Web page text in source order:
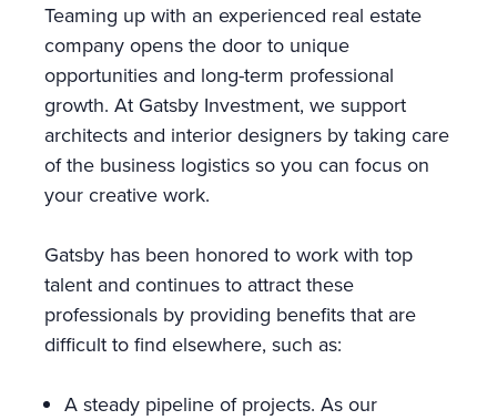
Teaming up with an experienced real estate
company opens the door to unique
opportunities and long-term professional
growth. At Gatsby Investment, we support
architects and interior designers by taking care
of the business logistics so you can focus on
your creative work.
Gatsby has been honored to work with top
talent and continues to attract these
professionals by providing benefits that are
difficult to find elsewhere, such as:
A steady pipeline of projects. As our